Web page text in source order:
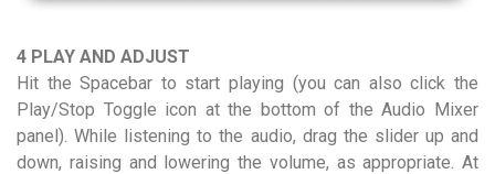
4 PLAY AND ADJUST
Hit the Spacebar to start playing (you can also click the
Play/Stop Toggle icon at the bottom of the Audio Mixer
panel). While listening to the audio, drag the slider up and
down, raising and lowering the volume, as appropriate. At